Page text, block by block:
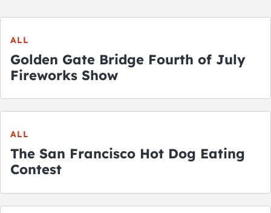
ALL
Golden Gate Bridge Fourth of July
Fireworks Show
ALL
The San Francisco Hot Dog Eating
Contest